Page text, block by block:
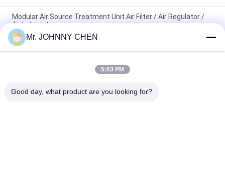
Modular Air Source Treatment Unit Air Filter / Air Regulator /
Air Lubricator
G1/8"~G1" Zinc Alloy Body Material Air Service Units ,Air
Filter,Air Regulator,Air Lubricator
AC4010-04 Air Source Treatment Unit, Filter Regulator And
Mr. JOHNNY CHEN
5:53 PM
Good day, what product are you looking for?